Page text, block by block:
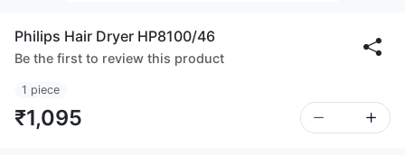
Philips Hair Dryer HP8100/46
Be the first to review this product
1 piece
₹1,095